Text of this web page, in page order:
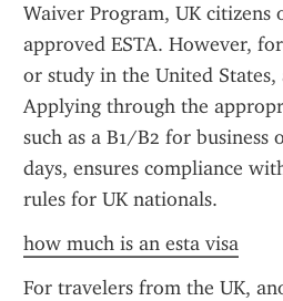
Waiver Program, UK citizens
approved ESTA. However,
or study in the United States,
Applying through the
such as a B1/B2 for
days, ensures compliance
rules for UK nationals.
how much is an esta visa
For travelers from the UK,